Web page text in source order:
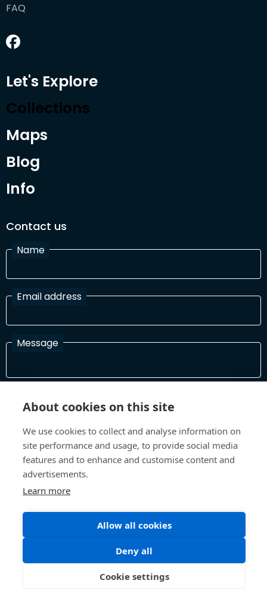
FAQ
Let's Explore
Collections
Maps
Blog
Info
Contact us
Name
Email address
Message
In order to process your information and respond to you please
©All Rights 2026 Future Museum Project Partners
Terms and Conditions Privacy Policy
About cookies on this site
We use cookies to collect and analyse information on
site performance and usage, to provide social media
features and to enhance and customise content and
advertisements.
Learn more
Allow all cookies
Deny all
Cookie settings